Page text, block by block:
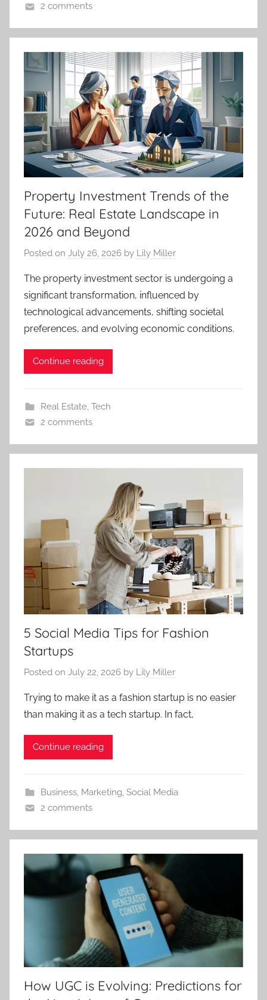
2 comments
Property Investment Trends of the
Future: Real Estate Landscape in
2026 and Beyond
Posted on July 26, 2026 by Lily Miller
The property investment sector is undergoing a
significant transformation, influenced by
technological advancements, shifting societal
preferences, and evolving economic conditions.
Continue reading
Real Estate, Tech
2 comments
5 Social Media Tips for Fashion
Startups
Posted on July 22, 2026 by Lily Miller
Trying to make it as a fashion startup is no easier
than making it as a tech startup. In fact,
Continue reading
Business, Marketing, Social Media
2 comments
How UGC is Evolving: Predictions for